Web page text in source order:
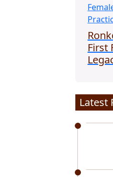
First
Latest